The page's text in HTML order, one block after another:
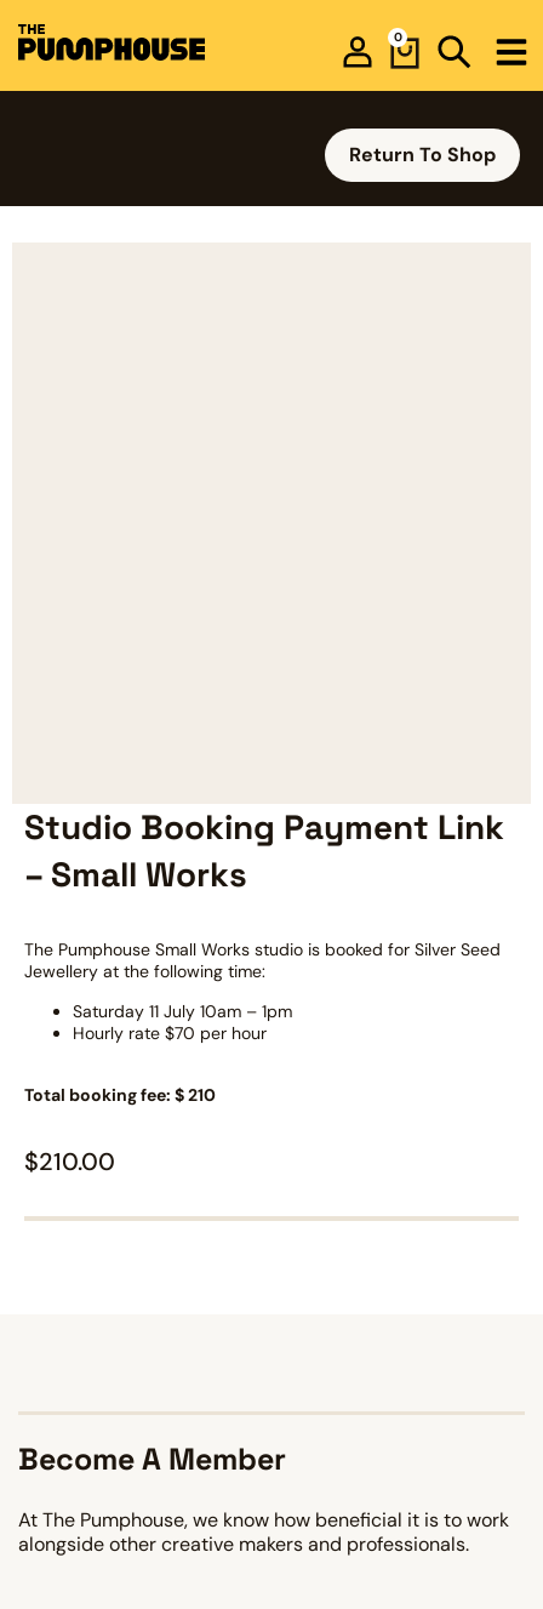
0
Return To Shop
Studio Booking Payment Link
– Small Works
The Pumphouse Small Works studio is booked for Silver Seed
Jewellery at the following time:
Saturday 11 July 10am – 1pm
Hourly rate $70 per hour
Total booking fee: $ 210
$210.00
Become A Member
At The Pumphouse, we know how beneficial it is to work
alongside other creative makers and professionals.